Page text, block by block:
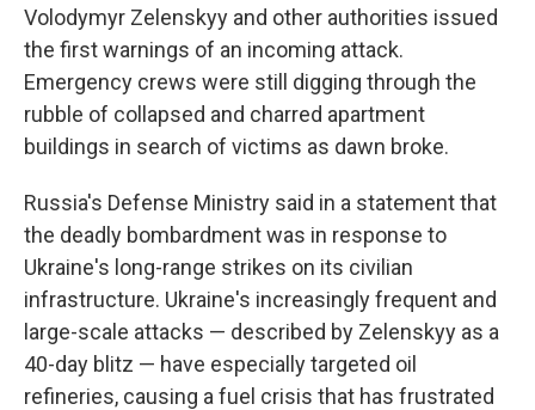
Volodymyr Zelenskyy and other authorities issued
the first warnings of an incoming attack.
Emergency crews were still digging through the
rubble of collapsed and charred apartment
buildings in search of victims as dawn broke.
Russia's Defense Ministry said in a statement that
the deadly bombardment was in response to
Ukraine's long-range strikes on its civilian
infrastructure. Ukraine's increasingly frequent and
large-scale attacks — described by Zelenskyy as a
40-day blitz — have especially targeted oil
refineries, causing a fuel crisis that has frustrated